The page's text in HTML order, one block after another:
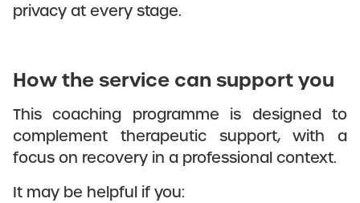
privacy at every stage.
How the service can support you
This coaching programme is designed to
complement therapeutic support, with a
focus on recovery in a professional context.
It may be helpful if you: